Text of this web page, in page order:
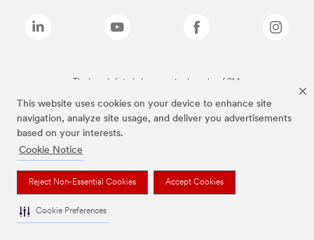
This website uses cookies on your device to enhance site
navigation, analyze site usage, and deliver you advertisements
based on your interests.
Cookie Notice
Reject Non-Essential Cookies Accept Cookies
Cookie Preferences
The brands listed above are trademarks of 3M.